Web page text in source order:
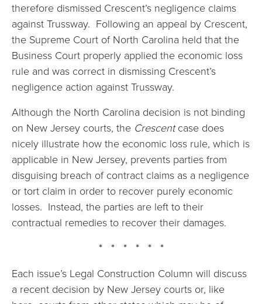
therefore dismissed Crescent’s negligence claims
against Trussway. Following an appeal by Crescent,
the Supreme Court of North Carolina held that the
Business Court properly applied the economic loss
rule and was correct in dismissing Crescent’s
negligence action against Trussway.
Although the North Carolina decision is not binding
on New Jersey courts, the Crescentcase does
nicely illustrate how the economic loss rule, which is
applicable in New Jersey, prevents parties from
disguising breach of contract claims as a negligence
or tort claim in order to recover purely economic
losses. Instead, the parties are left to their
contractual remedies to recover their damages.
* * * * * *
Each issue’s Legal Construction Column will discuss
a recent decision by New Jersey courts or, like